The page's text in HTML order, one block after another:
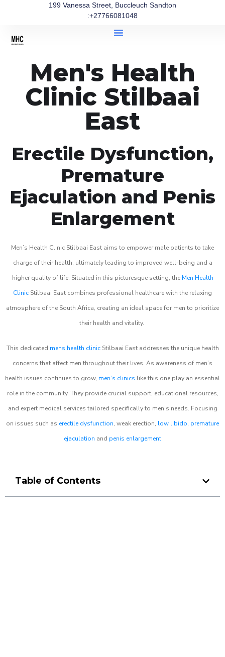
199 Vanessa Street, Buccleuch Sandton
:+27766081048
Men's Health
Clinic Stilbaai
East
Erectile Dysfunction,
Premature
Ejaculation and Penis
Enlargement
Men’s Health Clinic Stilbaai East aims to empower male patients to take
charge of their health, ultimately leading to improved well-being and a
higher quality of life. Situated in this picturesque setting, the Men Health
Clinic Stilbaai East combines professional healthcare with the relaxing
atmosphere of the South Africa, creating an ideal space for men to prioritize
their health and vitality.
This dedicated mens health clinicStilbaai East addresses the unique health
concerns that affect men throughout their lives. As awareness of men’s
health issues continues to grow, men’s clinics like this one play an essential
role in the community. They provide crucial support, educational resources,
and expert medical services tailored specifically to men’s needs. Focusing
on issues such as erectile dysfunction, weak erection, low libido, premature
ejaculation and penis enlargement
Table of Contents